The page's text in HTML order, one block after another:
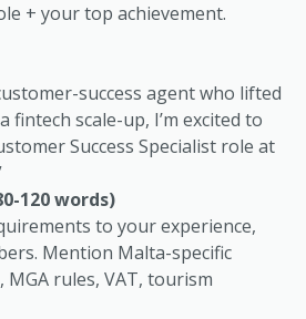
+ your top achievement.
success agent who lifted
fintech scale-up, I’m excited to
Success Specialist role at
120 words)
to your experience,
Mention Malta-specific
MGA rules, VAT, tourism